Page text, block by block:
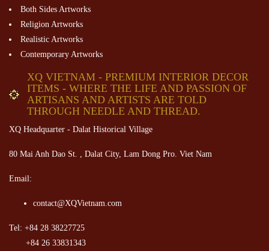
Both Sides Artworks
Religion Artworks
Realistic Artworks
Contemporary Artworks
XQ VIETNAM - PREMIUM INTERIOR DECOR
ITEMS - WHERE THE LIFE AND PASSION OF
ARTISANS AND ARTISTS ARE TOLD
THROUGH NEEDLE AND THREAD.
XQ Headquarter - Dalat Historical Village
80 Mai Anh Dao St. , Dalat City, Lam Dong Pro. Viet Nam
Email:
contact@XQVietnam.com
Tel: +84 28 38227725
+84 26 33831343